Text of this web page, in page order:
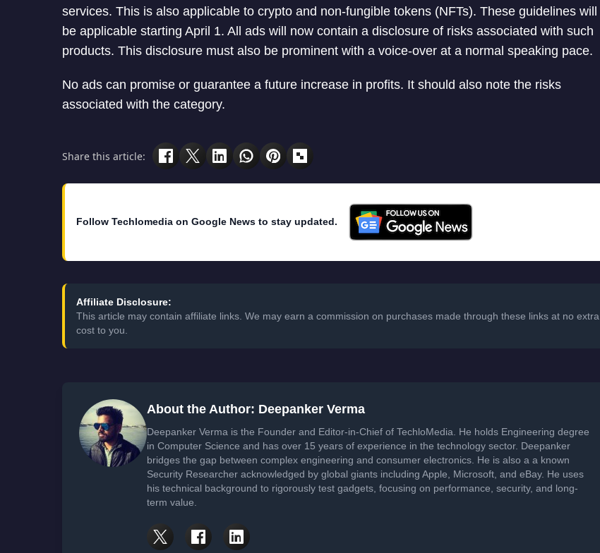
services. This is also applicable to crypto and non-fungible tokens (NFTs). These guidelines will
be applicable starting April 1. All ads will now contain a disclosure of risks associated with such
products. This disclosure must also be prominent with a voice-over at a normal speaking pace.
No ads can promise or guarantee a future increase in profits. It should also note the risks
associated with the category.
Share this article:
Follow Techlomedia on Google News to stay updated.
Affiliate Disclosure:
This article may contain affiliate links. We may earn a commission on purchases made through these links at no extra
cost to you.
About the Author: Deepanker Verma
Deepanker Verma is the Founder and Editor-in-Chief of TechloMedia. He holds Engineering degree
in Computer Science and has over 15 years of experience in the technology sector. Deepanker
bridges the gap between complex engineering and consumer electronics. He is also a a known
Security Researcher acknowledged by global giants including Apple, Microsoft, and eBay. He uses
his technical background to rigorously test gadgets, focusing on performance, security, and long-
term value.